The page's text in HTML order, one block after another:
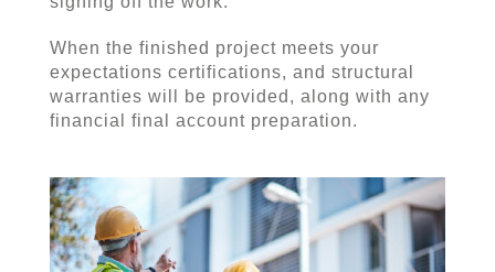
When the finished project meets your
expectations certifications, and structural
warranties will be provided, along with any
financial final account preparation.